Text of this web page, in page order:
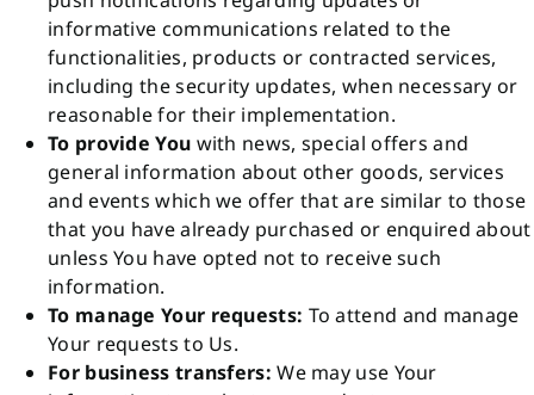
informative communications related to the
functionalities, products or contracted services,
including the security updates, when necessary or
reasonable for their implementation.
To provide You with news, special offers and
general information about other goods, services
and events which we offer that are similar to those
that you have already purchased or enquired about
unless You have opted not to receive such
information.
To manage Your requests: To attend and manage
Your requests to Us.
For business transfers:We may use Your